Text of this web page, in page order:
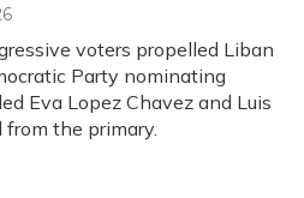
voters propelled Liban
Party nominating
Eva Lopez Chavez and Luis
the primary.